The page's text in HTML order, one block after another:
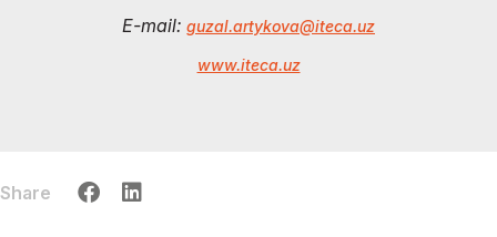
E-mail: guzal.artykova@iteca.uz
www.iteca.uz
Share